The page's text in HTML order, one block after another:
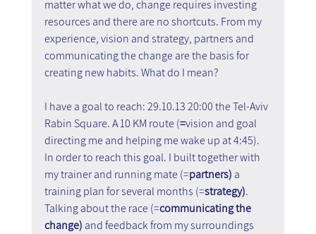
matter what we do, change requires investing
resources and there are no shortcuts. From my
experience, vision and strategy, partners and
communicating the change are the basis for
creating new habits. What do I mean?
I have a goal to reach: 29.10.13 20:00 the Tel-Aviv
Rabin Square. A 10 KM route (=vision and goal
directing me and helping me wake up at 4:45).
In order to reach this goal. I built together with
my trainer and running mate (=partners) a
training plan for several months (=strategy).
Talking about the race (=communicating the
change) and feedback from my surroundings